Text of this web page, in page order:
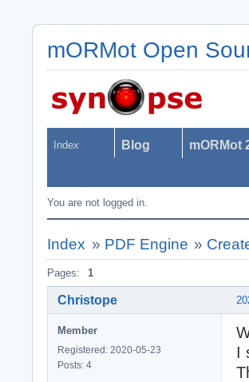
mORMot Open
Index Blog mORMot
You are not logged in.
Index » PDF Engine »
Pages: 1
Christope
Member
Registered: 2020-05-23
Posts: 4
I